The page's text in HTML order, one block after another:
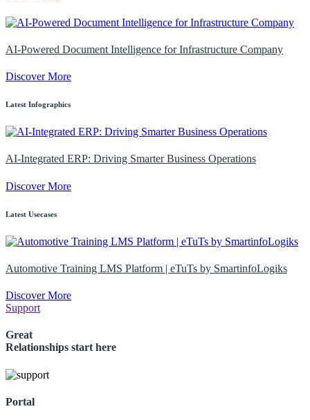
AI-Powered Document Intelligence for Infrastructure Company
Discover More
Latest Infographics
AI-Integrated ERP: Driving Smarter Business Operations
Discover More
Latest Usecases
Automotive Training LMS Platform | eTuTs by SmartinfoLogiks
Discover More
Support
Great
Relationships start here
Portal